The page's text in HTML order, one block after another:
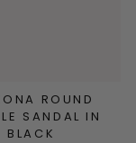
ROUND
SANDAL IN
BLACK